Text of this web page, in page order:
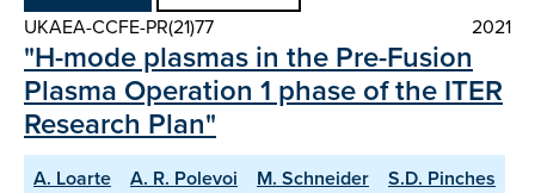
UKAEA-CCFE-PR(21)77
2021
"H-mode plasmas in the Pre-Fusion
Plasma Operation 1 phase of the ITER
Research Plan"
A. Loarte A. R. Polevoi M. Schneider
S.D. Pinches